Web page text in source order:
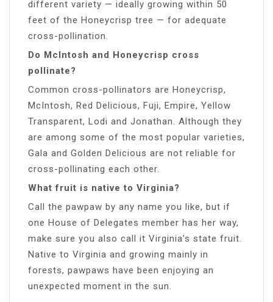
different variety — ideally growing within 50
feet of the Honeycrisp tree — for adequate
cross-pollination.
Do McIntosh and Honeycrisp cross
pollinate?
Common cross-pollinators are Honeycrisp,
McIntosh, Red Delicious, Fuji, Empire, Yellow
Transparent, Lodi and Jonathan. Although they
are among some of the most popular varieties,
Gala and Golden Delicious are not reliable for
cross-pollinating each other.
What fruit is native to Virginia?
Call the pawpaw by any name you like, but if
one House of Delegates member has her way,
make sure you also call it Virginia’s state fruit.
Native to Virginia and growing mainly in
forests, pawpaws have been enjoying an
unexpected moment in the sun.